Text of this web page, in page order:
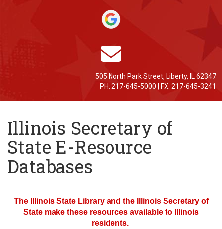
505 North Park Street, Liberty, IL 62347
PH: 217-645-5000 | FX: 217-645-3241
Illinois Secretary of
State E-Resource
Databases
The Illinois State Library and the Illinois Secretary of
State make these resources available to Illinois
residents.